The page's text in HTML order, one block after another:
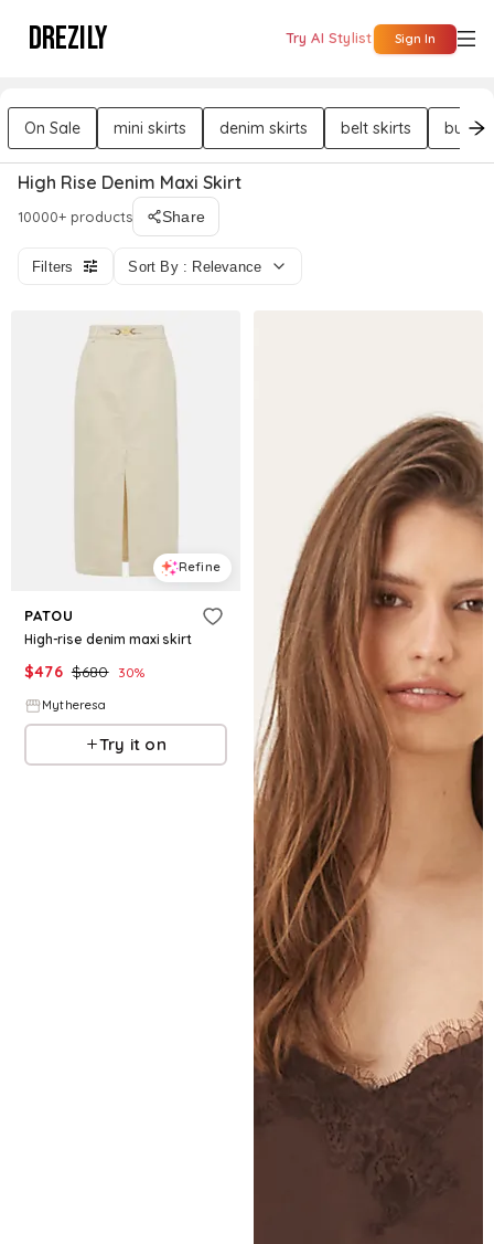
DREZILY Try AI Stylist Sign In
On Sale mini skirts denim skirts belt skirts
High Rise Denim Maxi Skirt
10000+ products Share
Filters Sort By : Relevance
Refine
PATOU
High-rise denim maxi skirt
$476 $680 30%
Mytheresa
Try it on